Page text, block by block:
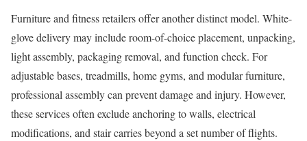
Furniture and fitness retailers offer another distinct model. White-
glove delivery may include room-of-choice placement, unpacking,
light assembly, packaging removal, and function check. For
adjustable bases, treadmills, home gyms, and modular furniture,
professional assembly can prevent damage and injury. However,
these services often exclude anchoring to walls, electrical
modifications, and stair carries beyond a set number of flights.